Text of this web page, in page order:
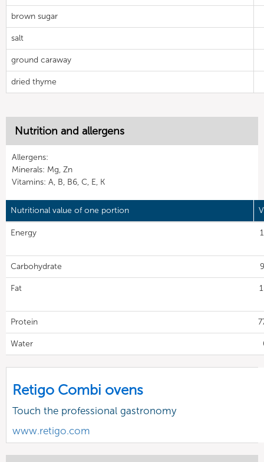
brown sugar
salt
ground caraway
dried thyme
Nutrition and allergens
Allergens:
Minerals: Mg, Zn
Vitamins: A, B, B6, C, E, K
Nutritional value of one portion
Energy
Carbohydrate
Fat
Protein
Water
Retigo Combi ovens
Touch the professional gastronomy
www.retigo.com